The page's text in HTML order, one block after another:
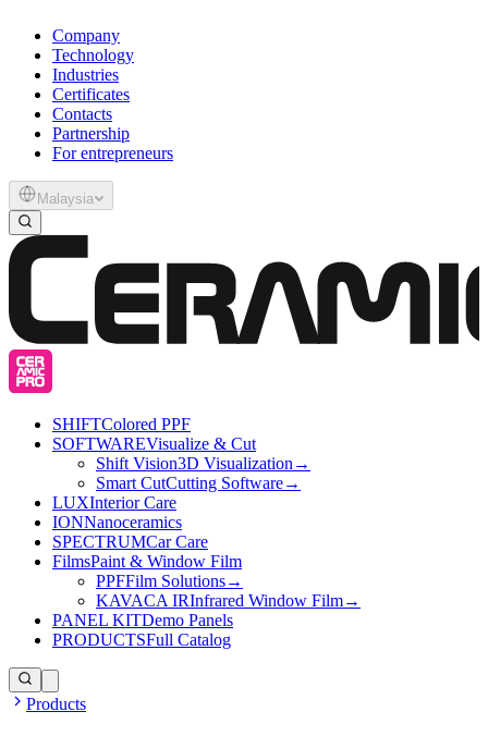
Company
Technology
Industries
Certificates
Contacts
Partnership
For entrepreneurs
Malaysia
SHIFTColored PPF
SOFTWAREVisualize & Cut
Shift Vision3D Visualization →
Smart CutCutting Software→
LUXInterior Care
IONNanoceramics
SPECTRUMCar Care
FilmsPaint & Window Film
PPFFilm Solutions→
KAVACA IRInfrared Window Film→
PANEL KITDemo Panels
PRODUCTSFull Catalog
Products